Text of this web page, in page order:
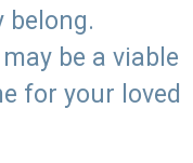
belong.
be a viable
for your loved